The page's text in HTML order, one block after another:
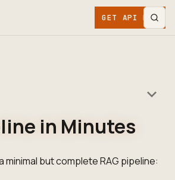
GET API KEY
in Minutes
minimal but complete RAG pipeline: